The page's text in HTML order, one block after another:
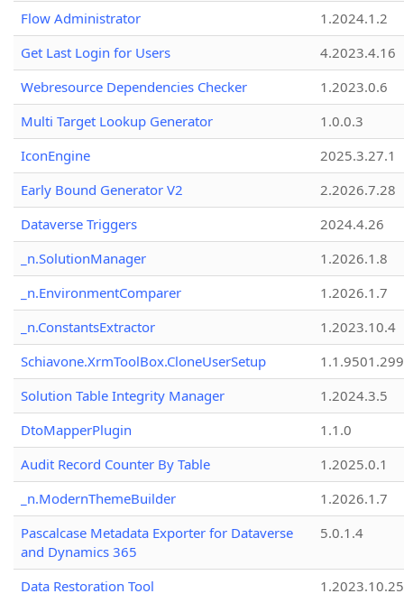
Flow Administrator
1.2024.1.2
Get Last Login for Users
4.2023.4.16
Webresource Dependencies Checker
1.2023.0.6
Multi Target Lookup Generator
1.0.0.3
IconEngine
2025.3.27.1
Early Bound Generator V2
2.2026.7.28
Dataverse Triggers
2024.4.26
_n.SolutionManager
1.2026.1.8
_n.EnvironmentComparer
1.2026.1.7
_n.ConstantsExtractor
1.2023.10.4
Schiavone.XrmToolBox.CloneUserSetup
Solution Table Integrity Manager
1.2024.3.5
DtoMapperPlugin
1.1.0
Audit Record Counter By Table
1.2025.0.1
_n.ModernThemeBuilder
1.2026.1.7
Pascalcase Metadata Exporter for Dataverse
and Dynamics 365
5.0.1.4
Data Restoration Tool 1.2023.10.25